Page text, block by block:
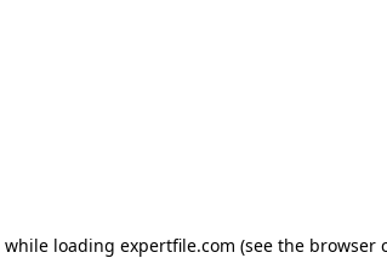
while loading expertfile.com (see the browser